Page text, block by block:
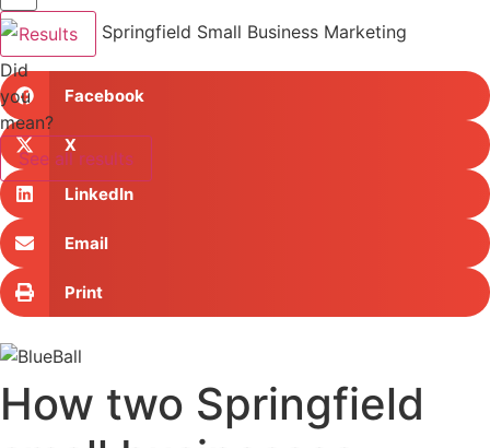
Results
Did
you
mean?
See all results
Facebook
X
LinkedIn
Email
Print
How two Springfield